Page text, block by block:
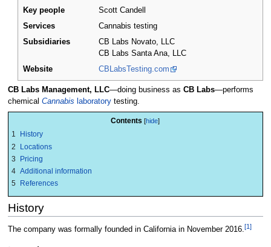
Key people
Scott Candell
Services
Cannabis testing
Subsidiaries
CB Labs Novato, LLC
CB Labs Santa Ana, LLC
Website
CBLabsTesting.com
CB Labs Management, LLC—doing business as CB Labs—performs
chemical Cannabis laboratorytesting.
Contents
1
History
2
Locations
3
Pricing
4 Additional information
5
References
History
The company was formally founded in California in November 2016.[1]